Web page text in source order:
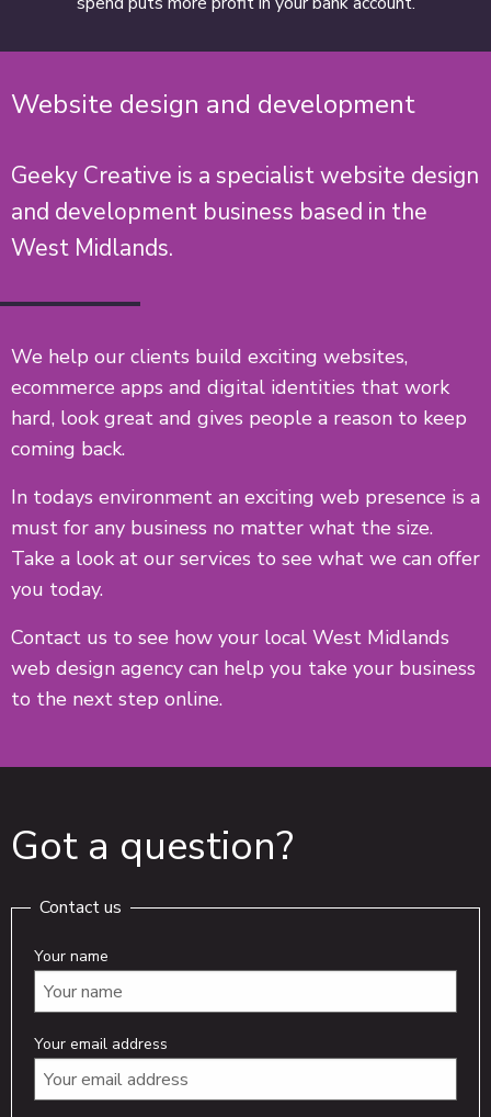
Website design and development
Geeky Creative is a specialist website design
and development business based in the
West Midlands.
We help our clients build exciting websites,
ecommerce apps and digital identities that work
hard, look great and gives people a reason to keep
coming back.
In todays environment an exciting web presence is a
must for any business no matter what the size.
Take a look at our services to see what we can offer
you today.
Contact us to see how your local West Midlands
web design agency can help you take your business
to the next step online.
Got a question?
Contact us
Your name
Your email address